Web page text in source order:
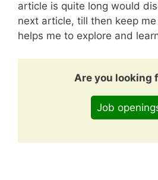
article is quite long would
next article, till then keep
helps me to explore and
Are you looking
Job